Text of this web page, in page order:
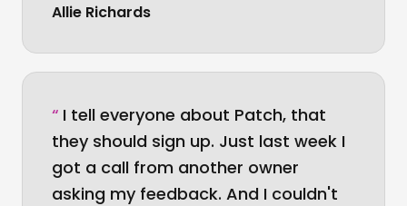
Allie Richards
“ I tell everyone about Patch, that
they should sign up. Just last week I
got a call from another owner
asking my feedback. And I couldn't